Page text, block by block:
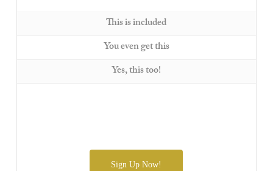
This is included
You even get this
Yes, this too!
Sign Up Now!